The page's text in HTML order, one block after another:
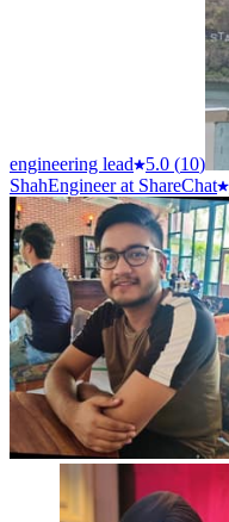
engineering lead 5.0 (10)
ShahEngineer at ShareChat